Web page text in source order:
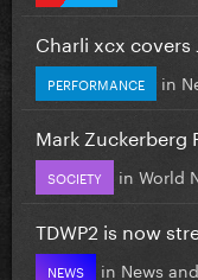
Charli xcx covers
PERFORMANCE in
Mark Zuckerberg
SOCIETY in World
TDWP2 is now
NEWS in News